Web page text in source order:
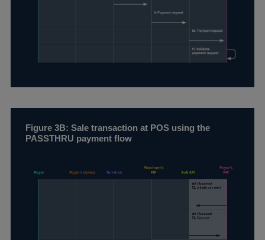
Figure 3B: Sale transaction at POS using the
PASSTHRU payment flow